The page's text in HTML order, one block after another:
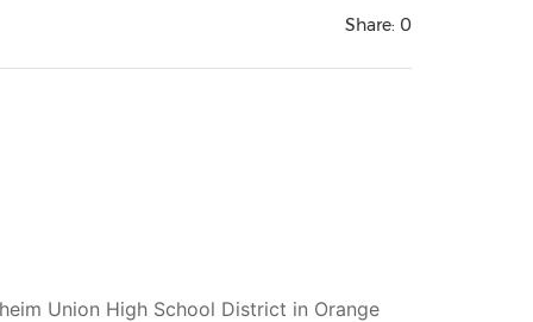
Share: 0
Union High School District in Orange